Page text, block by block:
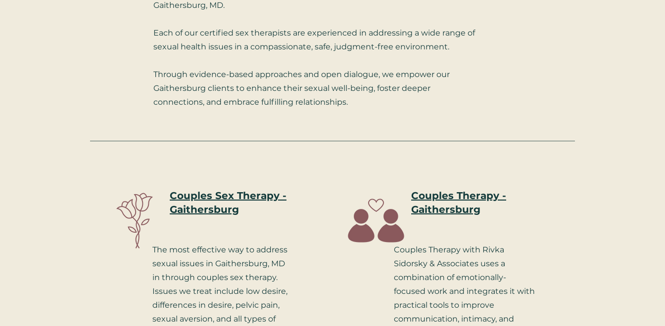
Gaithersburg, MD.
Each of our certified sex therapists are experienced in addressing a wide range of
sexual health issues in a compassionate, safe, judgment-free environment.
Through evidence-based approaches and open dialogue, we empower our
Gaithersburg clients to enhance their sexual well-being, foster deeper
connections, and embrace fulfilling relationships.
Couples Sex Therapy -
Gaithersburg
The most effective way to address
sexual issues in Gaithersburg, MD
in through couples sex therapy.
Issues we treat include low desire,
differences in desire, pelvic pain,
sexual aversion, and all types of
Couples Therapy -
Gaithersburg
Couples Therapy with Rivka
Sidorsky & Associates uses a
combination of emotionally-
focused work and integrates it with
practical tools to improve
communication, intimacy, and